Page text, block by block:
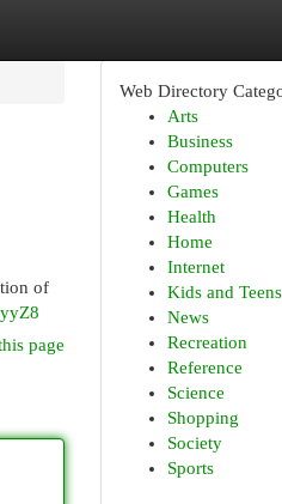
of
page
Web Directory
Arts
Business
Computers
Games
Health
Home
Internet
Kids and Teens
News
Recreation
Reference
Science
Shopping
Society
Sports